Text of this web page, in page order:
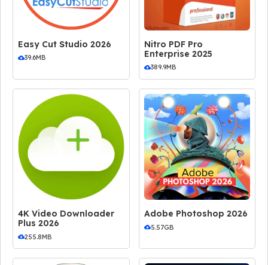
Easy Cut Studio 2026
39.6MB
Nitro PDF Pro
Enterprise 2025
389.9MB
4K Video Downloader
Plus 2026
255.8MB
Adobe Photoshop 2026
5.57GB